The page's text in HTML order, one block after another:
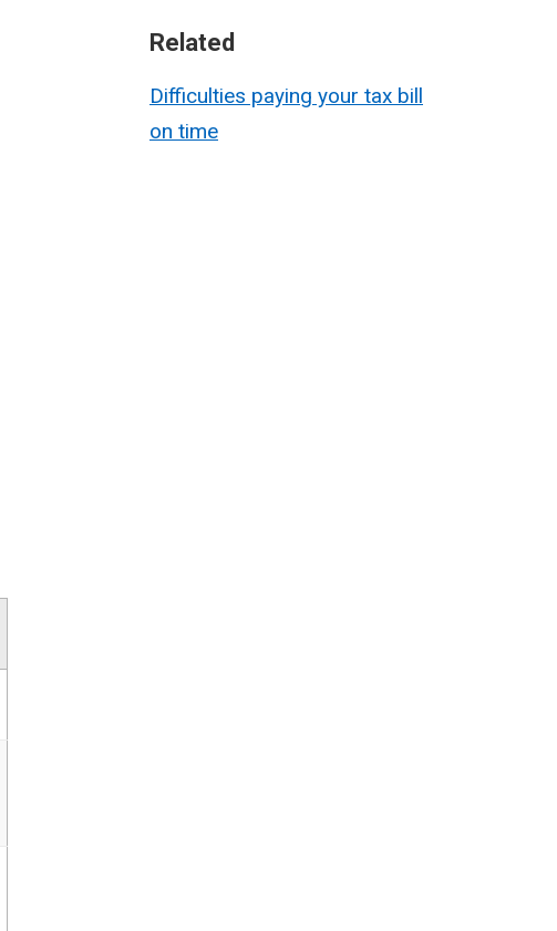
Related
Difficulties paying your tax bill
on time